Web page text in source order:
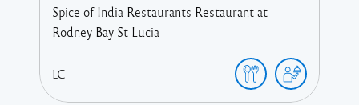
Spice of India Restaurants Restaurant at
Rodney Bay St Lucia
LC